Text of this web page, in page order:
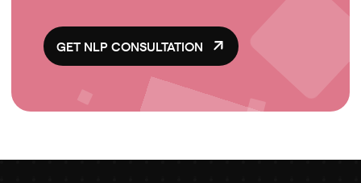
GET NLP CONSULTATION